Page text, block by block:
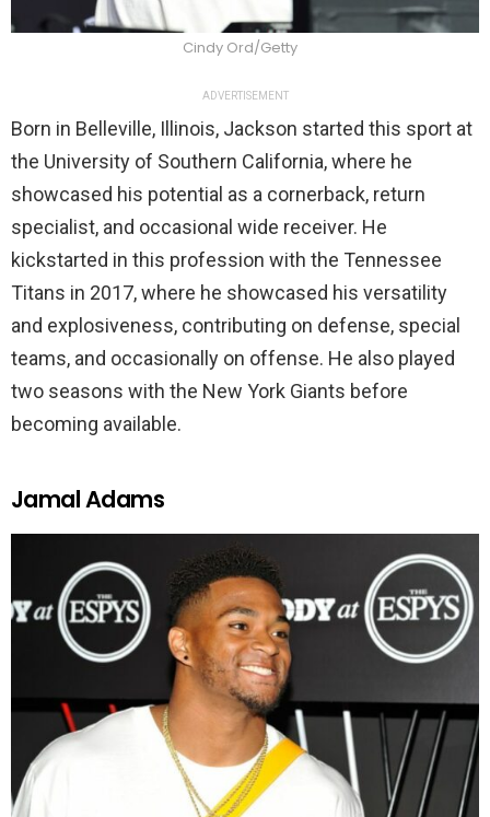
Cindy Ord/Getty
ADVERTISEMENT
Born in Belleville, Illinois, Jackson started this sport at
the University of Southern California, where he
showcased his potential as a cornerback, return
specialist, and occasional wide receiver. He
kickstarted in this profession with the Tennessee
Titans in 2017, where he showcased his versatility
and explosiveness, contributing on defense, special
teams, and occasionally on offense. He also played
two seasons with the New York Giants before
becoming available.
Jamal Adams